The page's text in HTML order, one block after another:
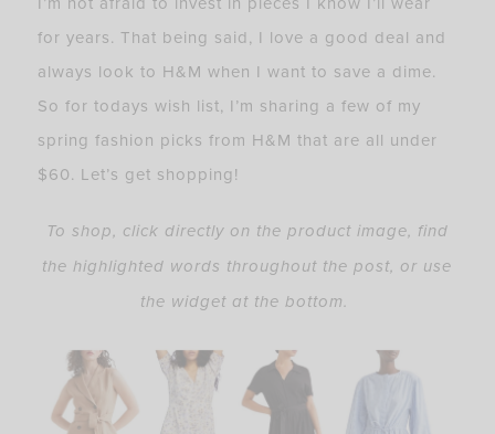
for years. That being said, I love a good deal and
always look to H&M when I want to save a dime.
So for todays wish list, I’m sharing a few of my
spring fashion picks from H&M that are all under
$60. Let’s get shopping!
To shop, click directly on the product image, find
the highlighted words throughout the post, or use
the widget at the bottom.